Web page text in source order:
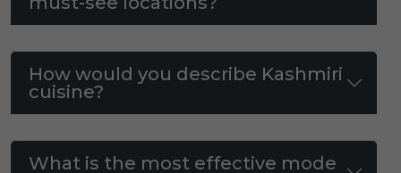
How would you describe Kashmiri
cuisine?
What is the most effective mode